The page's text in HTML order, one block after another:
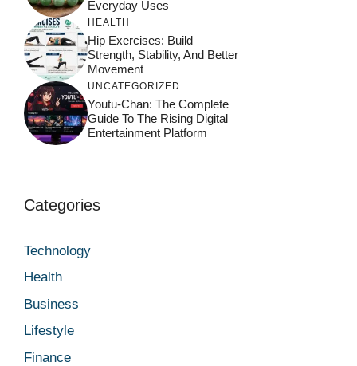
Everyday Uses
HEALTH
Hip Exercises: Build
Strength, Stability, And Better
Movement
UNCATEGORIZED
Youtu-Chan: The Complete
Guide To The Rising Digital
Entertainment Platform
Categories
Technology
Health
Business
Lifestyle
Finance